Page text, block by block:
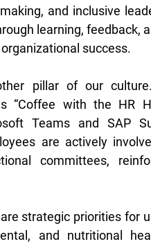
and inclusive
learning, feedback,
success.
pillar of our
“Coffee with the HR
Teams and SAP
are actively
committees,
strategic priorities for
and nutritional